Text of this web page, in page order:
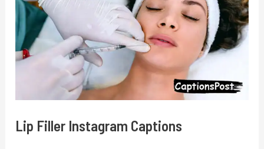
Lip Filler Instagram Captions